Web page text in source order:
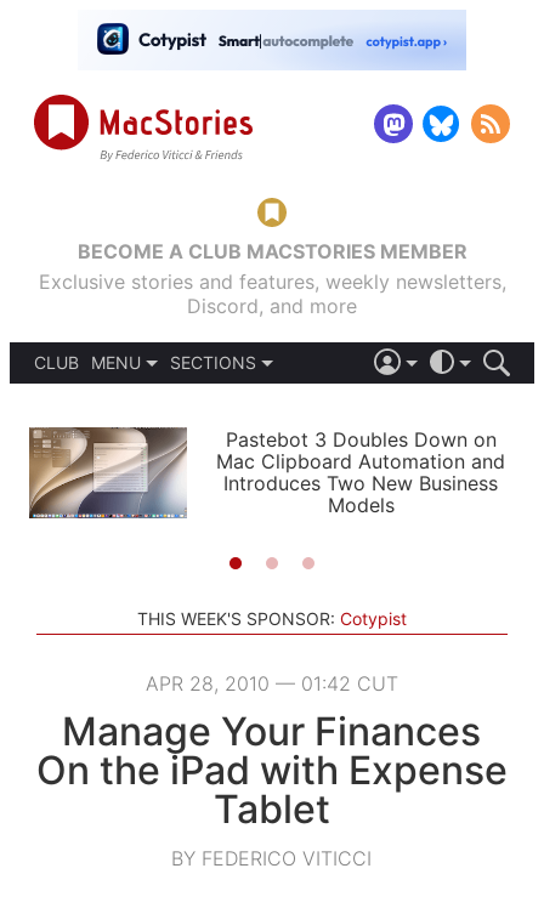
BECOME A CLUB MACSTORIES MEMBER
Exclusive stories and features, weekly newsletters,
Discord, and more
CLUB
MENU
PODCASTS
SHORTCUTS
SETUPS
SECTIONS
APPS
STORIES
LIGHT
AUTOMATIC
Pastebot 3 Doubles Down on
Mac Clipboard Automation and
Introduces Two New Business
Models
THIS WEEK'S SPONSOR: Cotypist
APR 28, 2010 — 01:42 CUT
Manage Your Finances
On the iPad with Expense
Tablet
BY FEDERICO VITICCI